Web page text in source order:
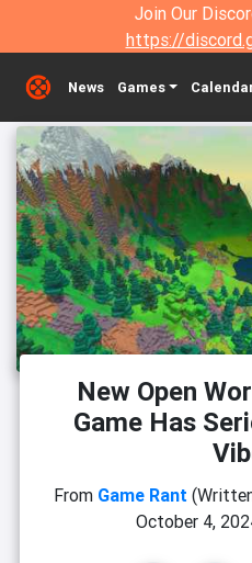
Join Our
https://
News Games
New Open
Game Has
From Game Rant
October 4,